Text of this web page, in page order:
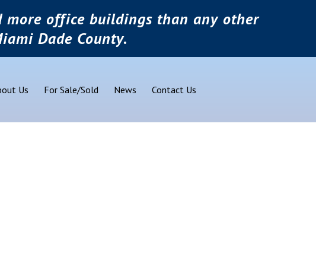
more office buildings than any other
Dade County.
Us For Sale/Sold News Contact Us